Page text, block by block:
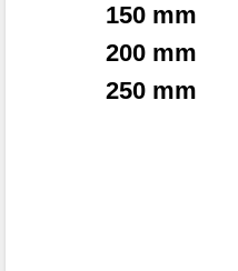
150 mm
200 mm
250 mm